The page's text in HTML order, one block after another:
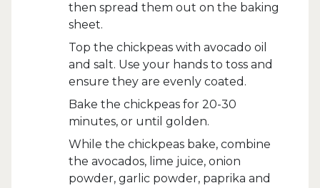
then spread them out on the baking
sheet.
Top the chickpeas with avocado oil
and salt. Use your hands to toss and
ensure they are evenly coated.
Bake the chickpeas for 20-30
minutes, or until golden.
While the chickpeas bake, combine
the avocados, lime juice, onion
powder, garlic powder, paprika and